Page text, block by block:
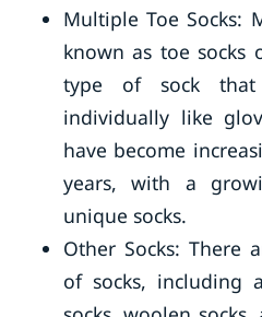
Multiple Toe Socks:
known as toe socks
type of sock that
individually like
have become
years, with a
unique socks.
Other Socks: There
of socks, including